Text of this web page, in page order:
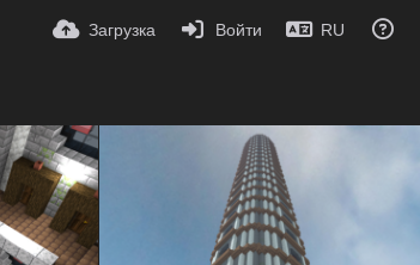
Загрузка Войти RU